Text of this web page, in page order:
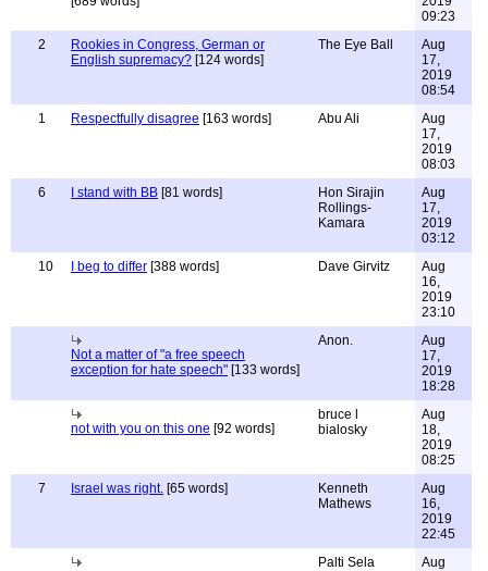
09:23
2
Rookies in Congress, German or
English supremacy? [124 words]
The Eye Ball
Aug
17,
2019
08:54
1
Respectfully disagree [163 words] Abu Ali
Aug
17,
2019
08:03
6
I stand with BB [81 words]
Hon Sirajin
Rollings-
Kamara
Aug
17,
2019
03:12
10
I beg to differ [388 words] Dave Girvitz
Aug
16,
2019
23:10
Not a matter of "a free speech
exception for hate speech" [133 words]
Anon.
Aug
17,
2019
18:28
not with you on this one [92 words]
bruce l
bialosky
Aug
18,
2019
08:25
7
Israel was right. [65 words]
Kenneth
Mathews
Aug
16,
2019
22:45
Palti Sela
Aug